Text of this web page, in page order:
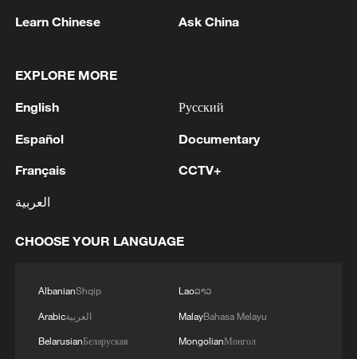
gateway for travelers to Xinjiang.
the region, they see Xinjiang as a land of
opportunity and authentic beauty.
"I'm very happy to see some companies
coming from Xinjiang to exhibit their
the investment promotion summit," said
Kassem Tofailli, president of Arab Chinese
very promising future, emploring people to
visit Xinjiang, to see the region with their
own eyes.
Learn Chinese Ask China
EXPLORE MORE
English
Español
Français
العربية
Русский
Documentary
CCTV+
CHOOSE YOUR LANGUAGE
AlbanianShqip
Arabicالعربية
BelarusianБеларуская
Laoລາວ
MalayBahasa Melayu
MongolianМонгол